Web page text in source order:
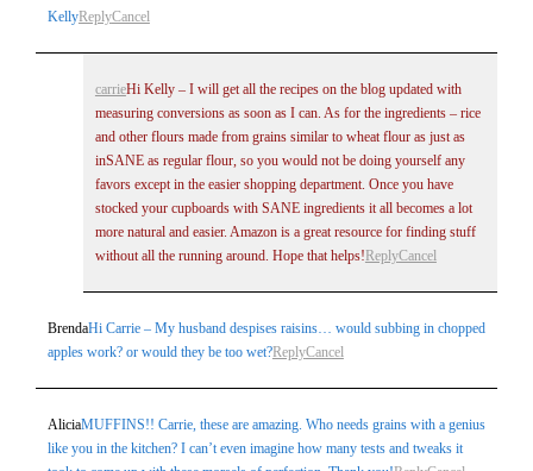
KellyReplyCancel
carrieHi Kelly – I will get all the recipes on the blog updated with
measuring conversions as soon as I can. As for the ingredients – rice
and other flours made from grains similar to wheat flour as just as
inSANE as regular flour, so you would not be doing yourself any
favors except in the easier shopping department. Once you have
stocked your cupboards with SANE ingredients it all becomes a lot
more natural and easier. Amazon is a great resource for finding stuff
without all the running around. Hope that helps! ReplyCancel
BrendaHi Carrie – My husband despises raisins… would subbing in chopped
apples work? or would they be too wet?ReplyCancel
AliciaMUFFINS!! Carrie, these are amazing. Who needs grains with a genius
like you in the kitchen? I can’t even imagine how many tests and tweaks it